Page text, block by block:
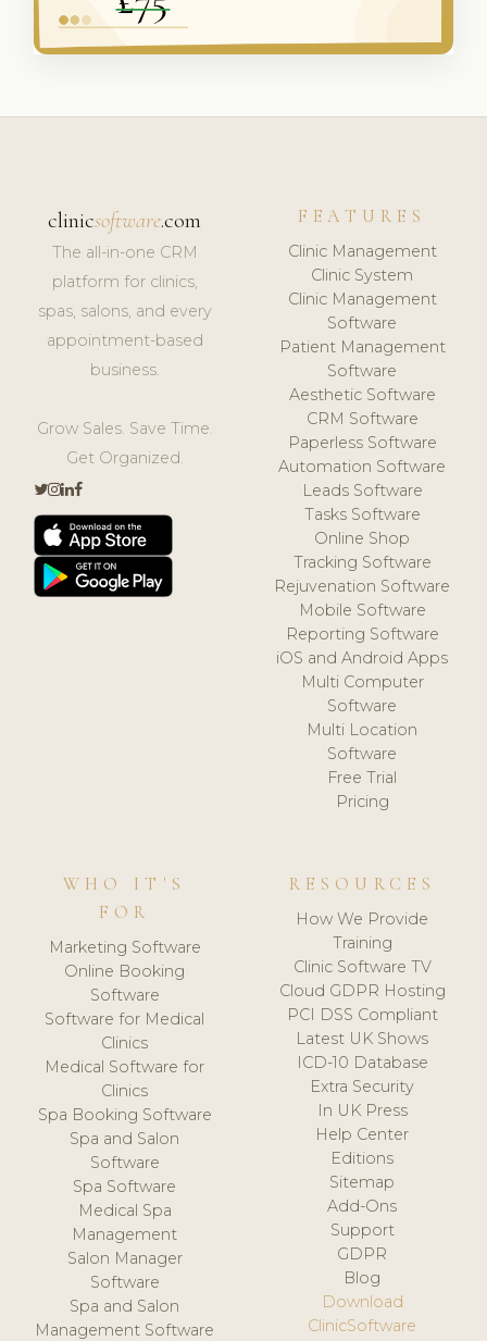
clinicsoftware.com
The all-in-one CRM
platform for clinics,
spas, salons, and every
appointment-based
business.
Grow Sales. Save Time.
Get Organized.
FEATURES
Clinic Management
Clinic System
Clinic Management
Software
Patient Management
Software
Aesthetic Software
CRM Software
Paperless Software
Automation Software
Leads Software
Tasks Software
Online Shop
Tracking Software
Rejuvenation Software
Mobile Software
Reporting Software
iOS and Android Apps
Multi Computer
Software
Multi Location
Software
Free Trial
Pricing
WHO IT'S
FOR
Marketing Software
Online Booking
Software
Software for Medical
Clinics
Medical Software for
Clinics
Spa Booking Software
Spa and Salon
Software
Spa Software
Medical Spa
Management
Salon Manager
Software
Spa and Salon
Management Software
RESOURCES
How We Provide
Training
Clinic Software TV
Cloud GDPR Hosting
PCI DSS Compliant
Latest UK Shows
ICD-10 Database
Extra Security
In UK Press
Help Center
Editions
Sitemap
Add-Ons
Support
GDPR
Blog
Download
ClinicSoftware